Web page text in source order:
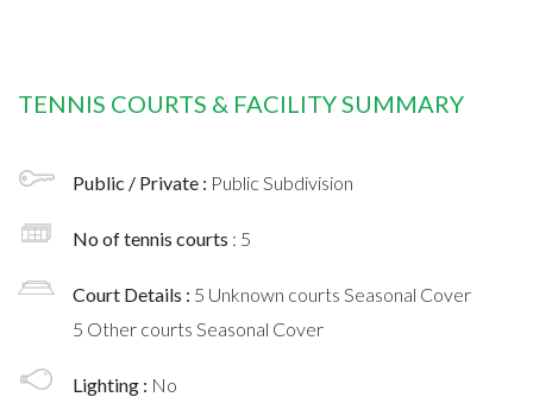
TENNIS COURTS & FACILITY SUMMARY
Public / Private : Public Subdivision
No of tennis courts : 5
Court Details : 5 Unknown courts Seasonal Cover
5 Other courts Seasonal Cover
Lighting : No